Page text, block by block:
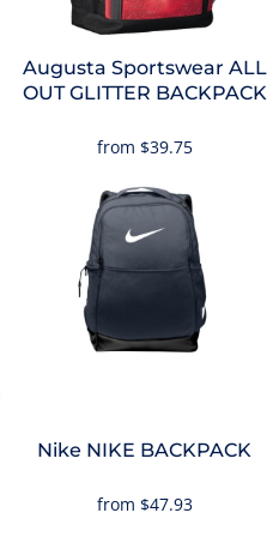
Augusta Sportswear ALL
OUT GLITTER BACKPACK
from $39.75
Nike NIKE BACKPACK
from $47.93